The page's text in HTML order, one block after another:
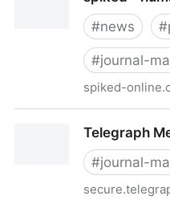
#news #
#journal-
spiked-
Telegraph
#journal-